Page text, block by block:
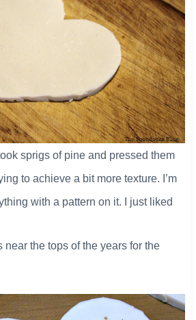
sprigs of pine and pressed them
to achieve a bit more texture. I’m
with a pattern on it. I just liked
the tops of the years for the